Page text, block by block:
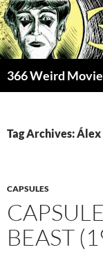
Skip
to
content
366 Weird
Tag Archives:
CAPSULES
BEAST